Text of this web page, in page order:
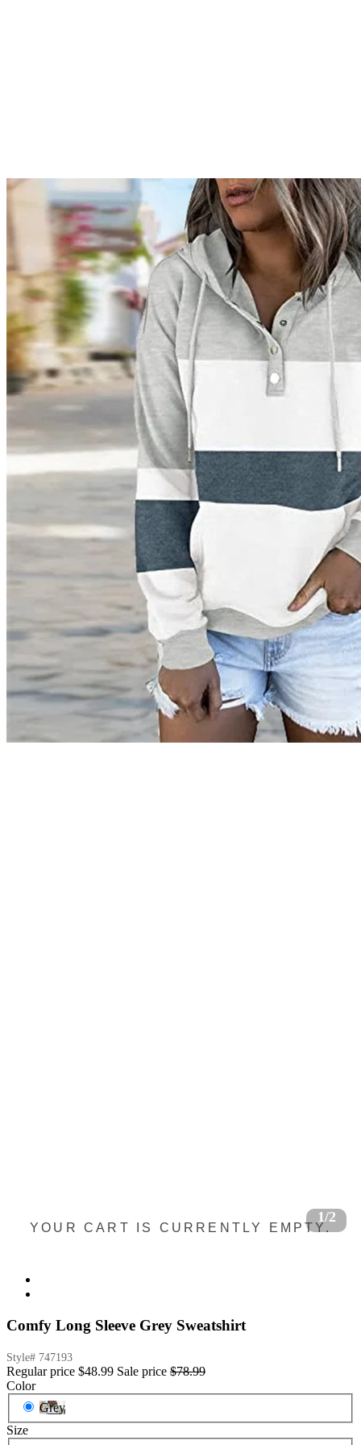
1/2
Comfy Long Sleeve Grey Sweatshirt
Style# 747193
Regular price $48.99 Sale price $78.99
Color
Grey
Size
YOUR CART IS CURRENTLY EMPTY.